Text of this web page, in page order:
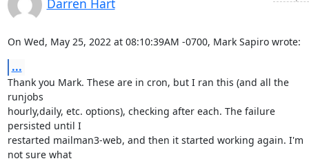
Darren Hart
On Wed, May 25, 2022 at 08:10:39AM -0700, Mark Sapiro wrote:
...
Thank you Mark. These are in cron, but I ran this (and all the
runjobs
hourly,daily, etc. options), checking after each. The failure
persisted until I
restarted mailman3-web, and then it started working again. I'm
not sure what